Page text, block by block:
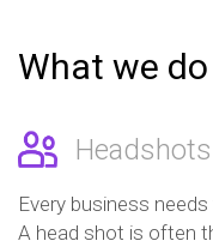
What we do
Headshots
Every business
A head shot is often